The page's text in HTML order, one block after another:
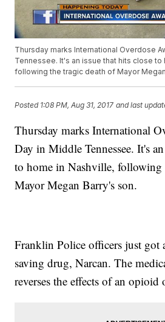
Thursday marks International Overdose
Tennessee. It's an issue that hits close to
following the tragic death of Mayor
Posted 1:08 PM, Aug 31, 2017 and last
Thursday marks International
Day in Middle Tennessee. It's
to home in Nashville, following
Mayor Megan Barry's son.
Franklin Police officers just got
saving drug, Narcan. The
reverses the effects of an opioid